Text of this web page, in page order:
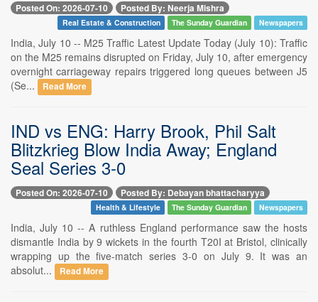
Posted On: 2026-07-10 Posted By: Neerja Mishra
Real Estate & Construction The Sunday Guardian Newspapers
India, July 10 -- M25 Traffic Latest Update Today (July 10): Traffic
on the M25 remains disrupted on Friday, July 10, after emergency
overnight carriageway repairs triggered long queues between J5
(Se...
Read More
IND vs ENG: Harry Brook, Phil Salt
Blitzkrieg Blow India Away; England
Seal Series 3-0
Posted On: 2026-07-10 Posted By: Debayan bhattacharyya
Health & Lifestyle The Sunday Guardian Newspapers
India, July 10 -- A ruthless England performance saw the hosts
dismantle India by 9 wickets in the fourth T20I at Bristol, clinically
wrapping up the five-match series 3-0 on July 9. It was an
absolut...
Read More